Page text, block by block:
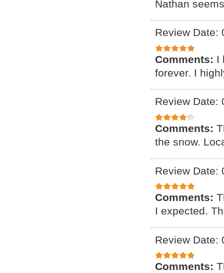
Nathan
Review Date:
Comments: I
forever. I
Review Date:
Comments:
the snow.
Review Date:
Comments:
I expected.
Review Date:
Comments: